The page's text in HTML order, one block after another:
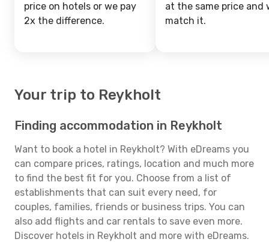
price on hotels or we pay
2x the difference.
at the same price and
match it.
Your trip to Reykholt
Finding accommodation in Reykholt
Want to book a hotel in Reykholt? With eDreams you
can compare prices, ratings, location and much more
to find the best fit for you. Choose from a list of
establishments that can suit every need, for
couples, families, friends or business trips. You can
also add flights and car rentals to save even more.
Discover hotels in Reykholt and more with eDreams.